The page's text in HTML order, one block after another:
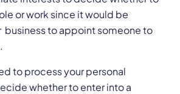
or work since it would be
business to appoint someone to
to process your personal
whether to enter into a